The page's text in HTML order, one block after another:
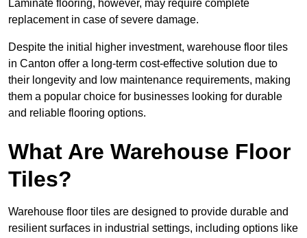
Laminate flooring, however, may require complete
replacement in case of severe damage.
Despite the initial higher investment, warehouse floor tiles
in Canton offer a long-term cost-effective solution due to
their longevity and low maintenance requirements, making
them a popular choice for businesses looking for durable
and reliable flooring options.
What Are Warehouse Floor
Tiles?
Warehouse floor tiles are designed to provide durable and
resilient surfaces in industrial settings, including options like